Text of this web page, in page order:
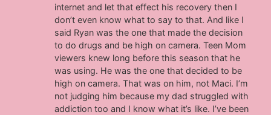
internet and let that effect his recovery then I
don’t even know what to say to that. And like I
said Ryan was the one that made the decision
to do drugs and be high on camera. Teen Mom
viewers knew long before this season that he
was using. He was the one that decided to be
high on camera. That was on him, not Maci. I’m
not judging him because my dad struggled with
addiction too and I know what it’s like. I’ve been